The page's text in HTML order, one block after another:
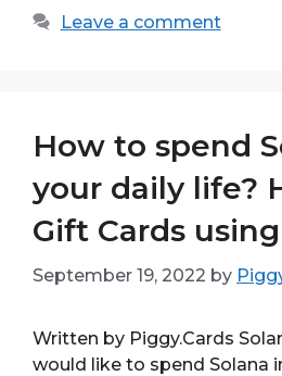
Leave a comment
How to spend
your daily life?
Gift Cards
September 19, 2022 by
Written by Piggy.Cards
would like to spend Solana